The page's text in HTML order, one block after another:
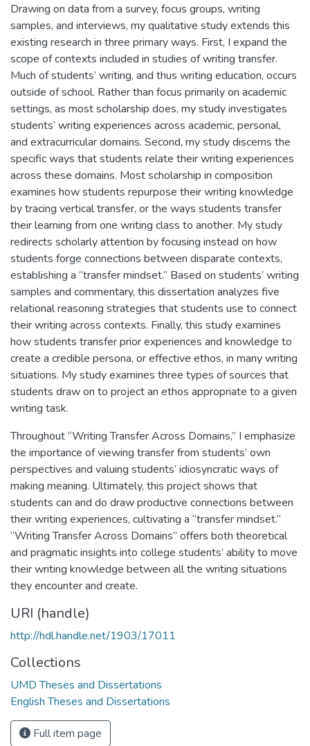
Drawing on data from a survey, focus groups, writing
samples, and interviews, my qualitative study extends this
existing research in three primary ways. First, I expand the
scope of contexts included in studies of writing transfer.
Much of students’ writing, and thus writing education, occurs
outside of school. Rather than focus primarily on academic
settings, as most scholarship does, my study investigates
students’ writing experiences across academic, personal,
and extracurricular domains. Second, my study discerns the
specific ways that students relate their writing experiences
across these domains. Most scholarship in composition
examines how students repurpose their writing knowledge
by tracing vertical transfer, or the ways students transfer
their learning from one writing class to another. My study
redirects scholarly attention by focusing instead on how
students forge connections between disparate contexts,
establishing a “transfer mindset.” Based on students’ writing
samples and commentary, this dissertation analyzes five
relational reasoning strategies that students use to connect
their writing across contexts. Finally, this study examines
how students transfer prior experiences and knowledge to
create a credible persona, or effective ethos, in many writing
situations. My study examines three types of sources that
students draw on to project an ethos appropriate to a given
writing task.
Throughout “Writing Transfer Across Domains,” I emphasize
the importance of viewing transfer from students’ own
perspectives and valuing students’ idiosyncratic ways of
making meaning. Ultimately, this project shows that
students can and do draw productive connections between
their writing experiences, cultivating a “transfer mindset.”
“Writing Transfer Across Domains” offers both theoretical
and pragmatic insights into college students’ ability to move
their writing knowledge between all the writing situations
they encounter and create.
URI (handle)
http://hdl.handle.net/1903/17011
Collections
UMD Theses and Dissertations
English Theses and Dissertations
Full item page